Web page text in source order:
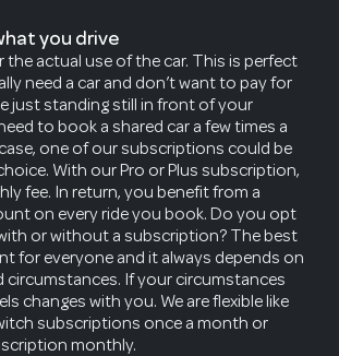
you drive
the actual use of the car. This is perfect
need a car and don’t want to pay for
just standing still in front of your
to book a shared car a few times a
one of our subscriptions could be
With our Pro or Plus subscription,
fee. In return, you benefit from a
on every ride you book. Do you opt
or without a subscription? The best
for everyone and it always depends on
circumstances. If your circumstances
changes with you. We are flexible like
subscriptions once a month or
monthly.